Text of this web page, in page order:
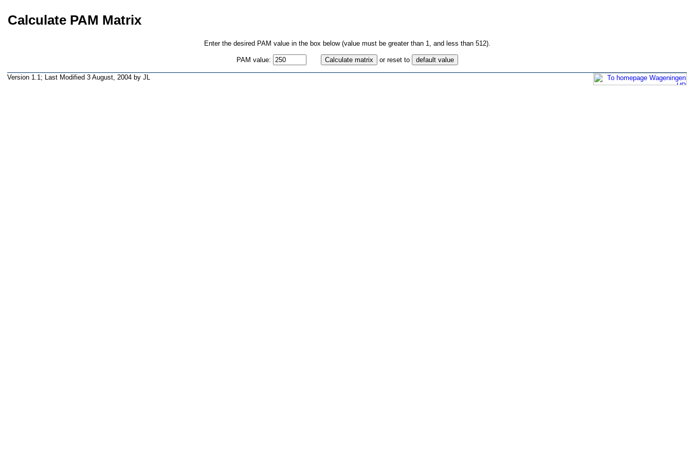
Calculate PAM Matrix
Enter the desired PAM value in the box below (value must be greater than 1, and less than 512).
PAM value: or reset to
Version 1.1; Last Modified 3 August, 2004 by JL